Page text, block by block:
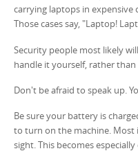
carrying laptops in expensive
Those cases say, "Laptop!
Security people most likely
handle it yourself, rather
Don't be afraid to speak up.
Be sure your battery is
to turn on the machine.
sight. This becomes